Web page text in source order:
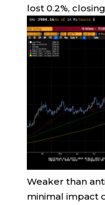
lost 0.2%,
Weaker than
minimal impact